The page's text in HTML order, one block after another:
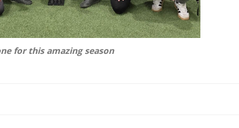
for this amazing season